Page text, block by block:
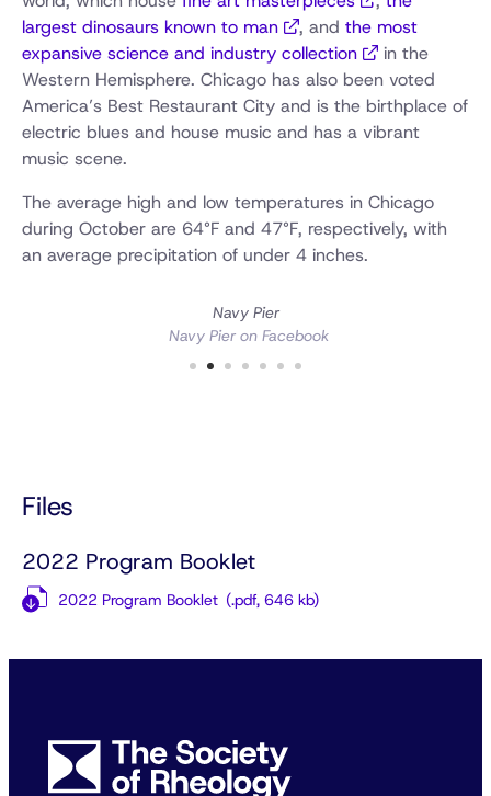
largest dinosaurs known to man
, and the most
expansive science and industry collection
in the
Western Hemisphere. Chicago has also been voted
America’s Best Restaurant City and is the birthplace of
electric blues and house music and has a vibrant
music scene.
The average high and low temperatures in Chicago
during October are 64°F and 47°F, respectively, with
an average precipitation of under 4 inches.
Navy Pier
Navy Pier on Facebook
Files
2022 Program Booklet
2022 Program Booklet (.pdf, 646 kb)